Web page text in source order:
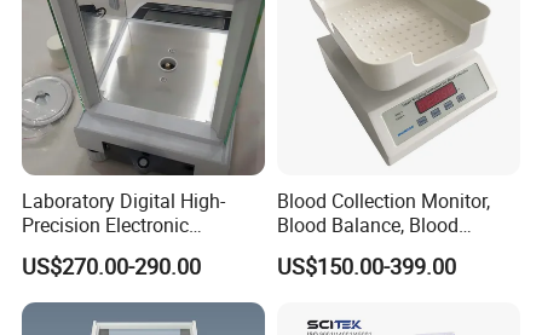
Laboratory Digital High-
Precision Electronic
Analytical Balance
US$270.00-290.00
Blood Collection Monitor,
Blood Balance, Blood
Collection Mixer
US$150.00-399.00